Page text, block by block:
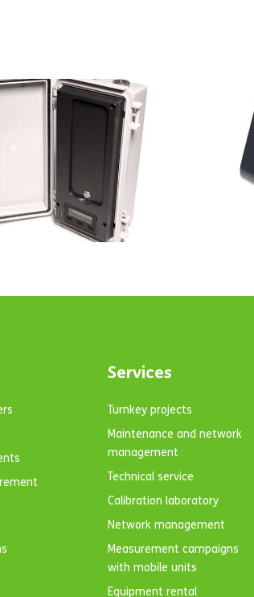
AethLabs
microAeth®
MA300 Black
Carbon Monitor
Services
Turnkey projects
Maintenance and network
management
Technical service
Calibration laboratory
Network management
Measurement campaigns
with mobile units
Equipment rental